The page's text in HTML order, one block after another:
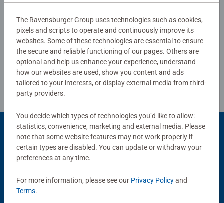
Write a Review
Review Guidelines
Product Accessory
The Ravensburger Group uses technologies such as cookies,
pixels and scripts to operate and continuously improve its
websites. Some of these technologies are essential to ensure
the secure and reliable functioning of our pages. Others are
optional and help us enhance your experience, understand
how our websites are used, show you content and ads
tailored to your interests, or display external media from third-
party providers.
You decide which types of technologies you’d like to allow:
statistics, convenience, marketing and external media. Please
note that some website features may not work properly if
certain types are disabled. You can update or withdraw your
preferences at any time.
For more information, please see our Privacy Policyand
Terms.